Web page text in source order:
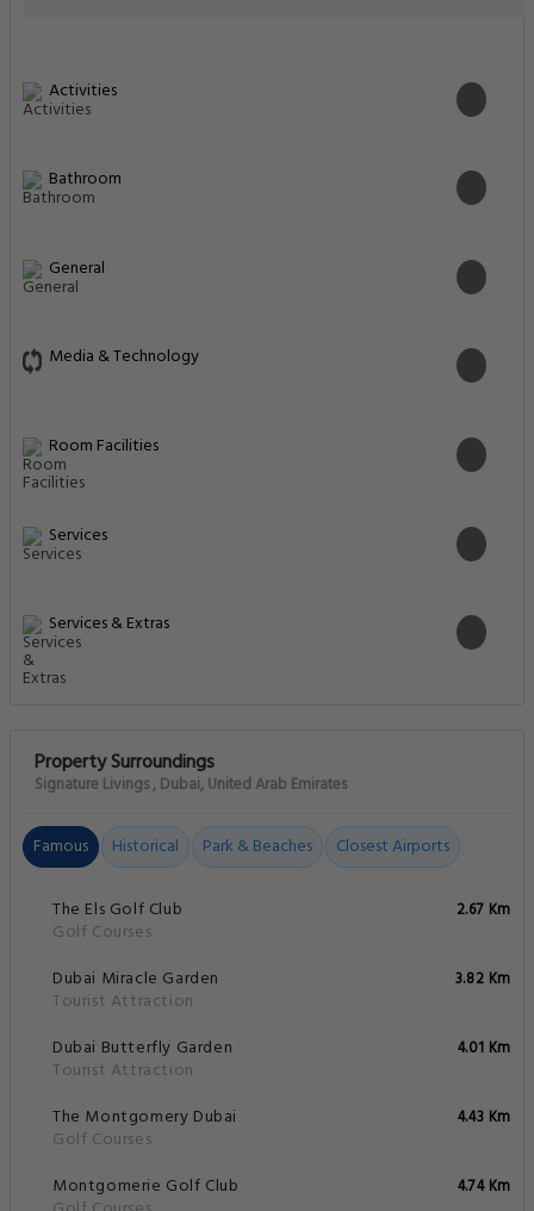
Activities
Bathroom
General
Media & Technology
Room Facilities
Services
Services & Extras
Property Surroundings
Signature Livings , Dubai, United Arab Emirates
Famous Historical Park & Beaches Closest Airports
The Els Golf Club
Golf Courses
2.67 Km
Dubai Miracle Garden
Tourist Attraction
3.82 Km
Dubai Butterfly Garden
Tourist Attraction
4.01 Km
The Montgomery Dubai
Golf Courses
4.43 Km
Montgomerie Golf Club
4.74 Km